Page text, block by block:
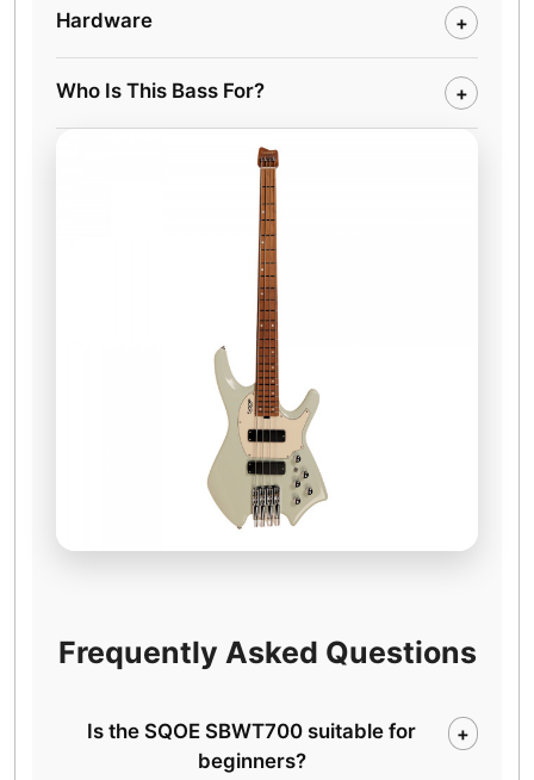
Hardware +
Who Is This Bass For? +
Frequently Asked Questions
Is the SQOE SBWT700 suitable for
beginners?
+